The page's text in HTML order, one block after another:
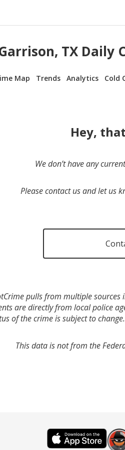
TX Daily
Map Trends Analytics Cold
Hey,
We don’t have any
Please contact us and let us
pulls from multiple
are directly from local police
of the crime is subject to change.
This data is not from the